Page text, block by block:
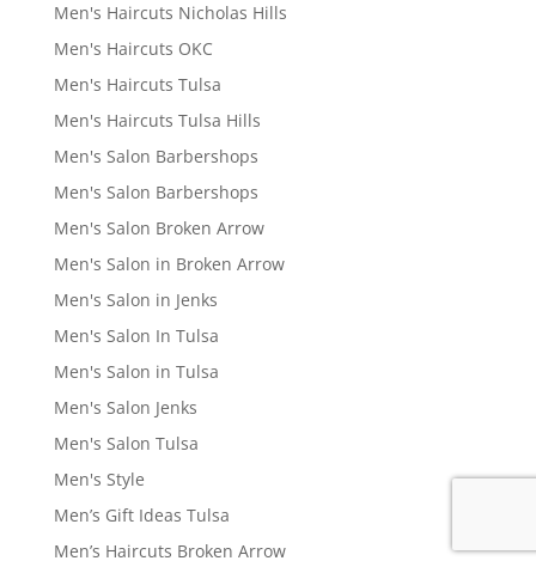
Men's Haircuts Nicholas Hills
Men's Haircuts OKC
Men's Haircuts Tulsa
Men's Haircuts Tulsa Hills
Men's Salon Barbershops
Men's Salon Barbershops
Men's Salon Broken Arrow
Men's Salon in Broken Arrow
Men's Salon in Jenks
Men's Salon In Tulsa
Men's Salon in Tulsa
Men's Salon Jenks
Men's Salon Tulsa
Men's Style
Men’s Gift Ideas Tulsa
Men’s Haircuts Broken Arrow